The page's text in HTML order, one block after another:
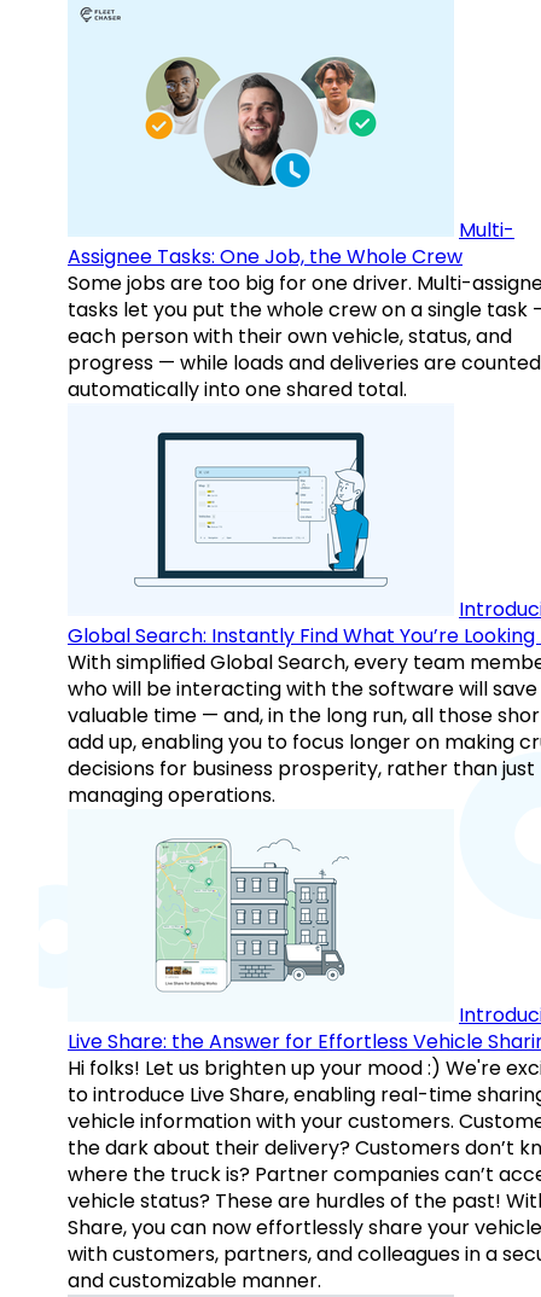
Multi-
Assignee Tasks: One Job, the Whole Crew
Some jobs are too big for one driver. Multi-
tasks let you put the whole crew on a single task
each person with their own vehicle, status, and
progress — while loads and deliveries are counted
automatically into one shared total.
Global Search: Instantly Find What You’re
With simplified Global Search, every team
who will be interacting with the software will save
valuable time — and, in the long run, all those
add up, enabling you to focus longer on making
decisions for business prosperity, rather than just
managing operations.
Live Share: the Answer for Effortless Vehicle
Hi folks! Let us brighten up your mood :) We're
to introduce Live Share, enabling real-time
vehicle information with your customers.
the dark about their delivery? Customers don’t
where the truck is? Partner companies can’t
vehicle status? These are hurdles of the past!
Share, you can now effortlessly share your
with customers, partners, and colleagues in a
and customizable manner.